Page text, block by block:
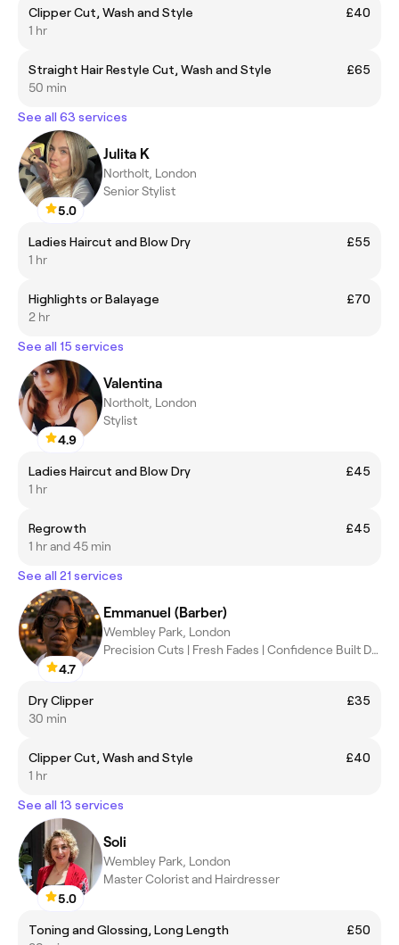
Clipper Cut, Wash and Style
£40
1 hr
Straight Hair Restyle Cut, Wash and Style
£65
50 min
See all 63 services
5.0
Julita K
Northolt, London
Senior Stylist
Ladies Haircut and Blow Dry
£55
1 hr
Highlights or Balayage
£70
2 hr
See all 15 services
4.9
Valentina
Northolt, London
Stylist
Ladies Haircut and Blow Dry
£45
1 hr
Regrowth
£45
1 hr and 45 min
See all 21 services
4.7
Emmanuel (Barber)
Wembley Park, London
Precision Cuts | Fresh Fades | Confidence Built Daily ✂️
Dry Clipper
£35
30 min
Clipper Cut, Wash and Style
£40
1 hr
See all 13 services
5.0
Soli
Wembley Park, London
Master Colorist and Hairdresser
Toning and Glossing, Long Length
£50